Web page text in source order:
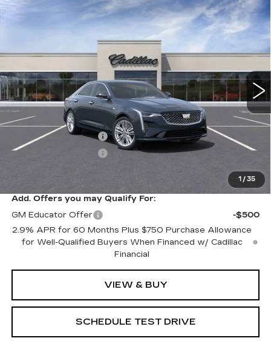
1 / 35
NEW
CADILLAC CT4
PREMIUM LUXURY
C50758 Model: 6DC69
0 mi Ext. Int.
$1,000
SAVINGS
$48,165
SALE PRICE
Less
MSRP:
$49,165
Purchase Allowance
Purchase Allowance
-$500
$48,165
Add. Offers you may Qualify For:
GM Educator Offer
-$500
2.9% APR for 60 Months Plus $750 Purchase Allowance
for Well-Qualified Buyers When Financed w/ Cadillac
Financial
VIEW & BUY
SCHEDULE TEST DRIVE
Compare Vehicle